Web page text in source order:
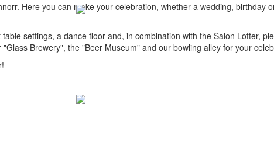
Here you can make your celebration, whether a wedding, birthday
settings, a dance floor and, in combination with the Salon Lotter,
Brewery", the "Beer Museum" and our bowling alley for your